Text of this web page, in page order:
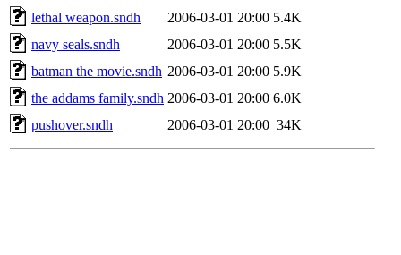
lethal weapon.sndh
2006-03-01 20:00 5.4K
navy seals.sndh
2006-03-01 20:00 5.5K
batman the movie.sndh 2006-03-01 20:00 5.9K
the addams family.sndh 2006-03-01 20:00 6.0K
pushover.sndh
2006-03-01 20:00 34K